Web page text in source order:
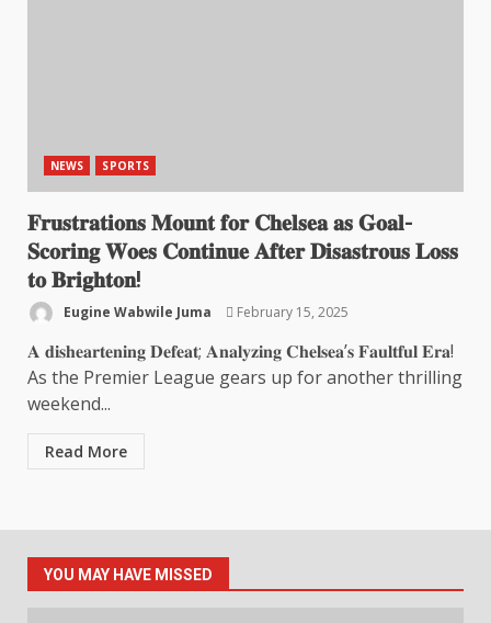
NEWS SPORTS
𝐅𝐫𝐮𝐬𝐭𝐫𝐚𝐭𝐢𝐨𝐧𝐬 𝐌𝐨𝐮𝐧𝐭 𝐟𝐨𝐫 𝐂𝐡𝐞𝐥𝐬𝐞𝐚 𝐚𝐬 𝐆𝐨𝐚𝐥-
𝐒𝐜𝐨𝐫𝐢𝐧𝐠 𝐖𝐨𝐞𝐬 𝐂𝐨𝐧𝐭𝐢𝐧𝐮𝐞 𝐀𝐟𝐭𝐞𝐫 𝐃𝐢𝐬𝐚𝐬𝐭𝐫𝐨𝐮𝐬 𝐋𝐨𝐬𝐬
𝐭𝐨 𝐁𝐫𝐢𝐠𝐡𝐭𝐨𝐧!
Eugine Wabwile Juma February 15, 2025
𝐀 𝐝𝐢𝐬𝐡𝐞𝐚𝐫𝐭𝐞𝐧𝐢𝐧𝐠 𝐃𝐞𝐟𝐞𝐚𝐭; 𝐀𝐧𝐚𝐥𝐲𝐳𝐢𝐧𝐠 𝐂𝐡𝐞𝐥𝐬𝐞𝐚’𝐬 𝐅𝐚𝐮𝐥𝐭𝐟𝐮𝐥 𝐄𝐫𝐚!
As the Premier League gears up for another thrilling
weekend...
Read More
YOU MAY HAVE MISSED